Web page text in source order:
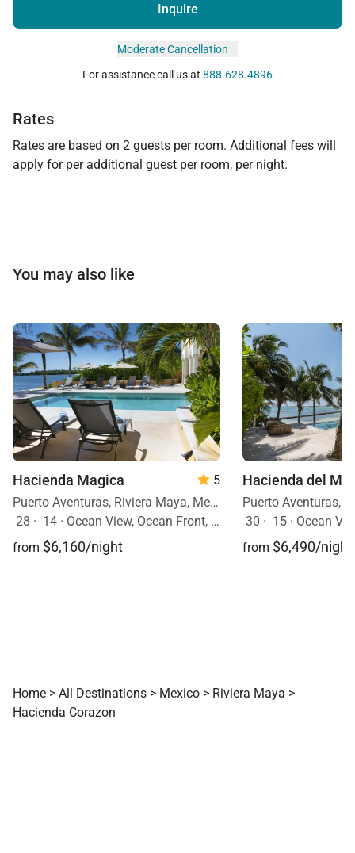
Inquire
Moderate Cancellation
For assistance call us at 888.628.4896
Rates
Rates are based on 2 guests per room. Additional fees will
apply for per additional guest per room, per night.
You may also like
Hacienda Magica
5
Puerto Aventuras, Riviera Maya, Mexico
28 · 14 · Ocean View, Ocean Front, Event Allowed, Pool
from $6,160/night
Hacienda del
30 · 15 · Ocean
from $6,490/night
Home > All Destinations > Mexico > Riviera Maya >
Hacienda Corazon